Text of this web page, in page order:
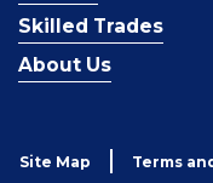
Skilled Trades
About Us
Site Map Terms